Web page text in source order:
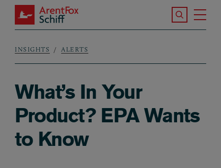
Skip to main content
ArentFox Schiff
Search the
Breadcrumb
INSIGHTS ALERTS
What’s In Your
Product? EPA Wants
to Know